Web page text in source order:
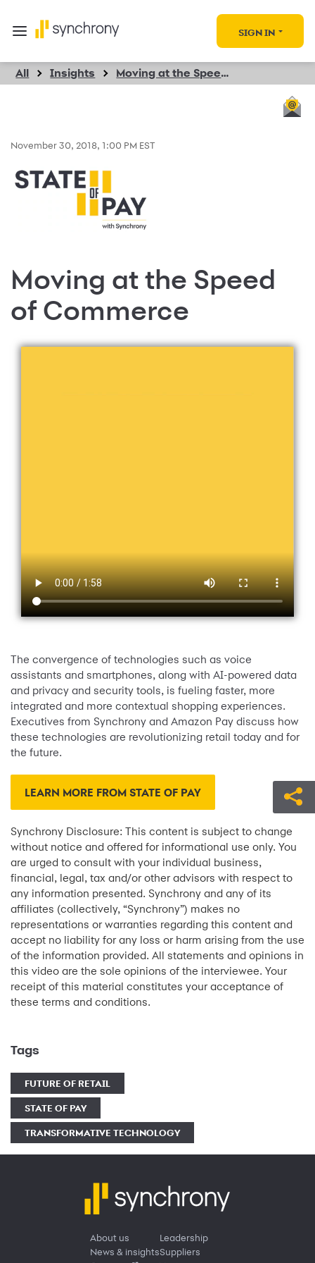
SIGN IN
All Insights Moving at the Speed of Commerce
November 30, 2018, 1:00 PM EST
Moving at the Speed
of Commerce
The convergence of technologies such as voice
assistants and smartphones, along with AI-powered data
and privacy and security tools, is fueling faster, more
integrated and more contextual shopping experiences.
Executives from Synchrony and Amazon Pay discuss how
these technologies are revolutionizing retail today and for
the future.
LEARN MORE FROM STATE OF PAY
Synchrony Disclosure: This content is subject to change
without notice and offered for informational use only. You
are urged to consult with your individual business,
financial, legal, tax and/or other advisors with respect to
any information presented. Synchrony and any of its
affiliates (collectively, “Synchrony”) makes no
representations or warranties regarding this content and
accept no liability for any loss or harm arising from the use
of the information provided. All statements and opinions in
this video are the sole opinions of the interviewee. Your
receipt of this material constitutes your acceptance of
these terms and conditions.
Tags
FUTURE OF RETAIL
STATE OF PAY
TRANSFORMATIVE TECHNOLOGY
About us
News & insights
Leadership
Suppliers